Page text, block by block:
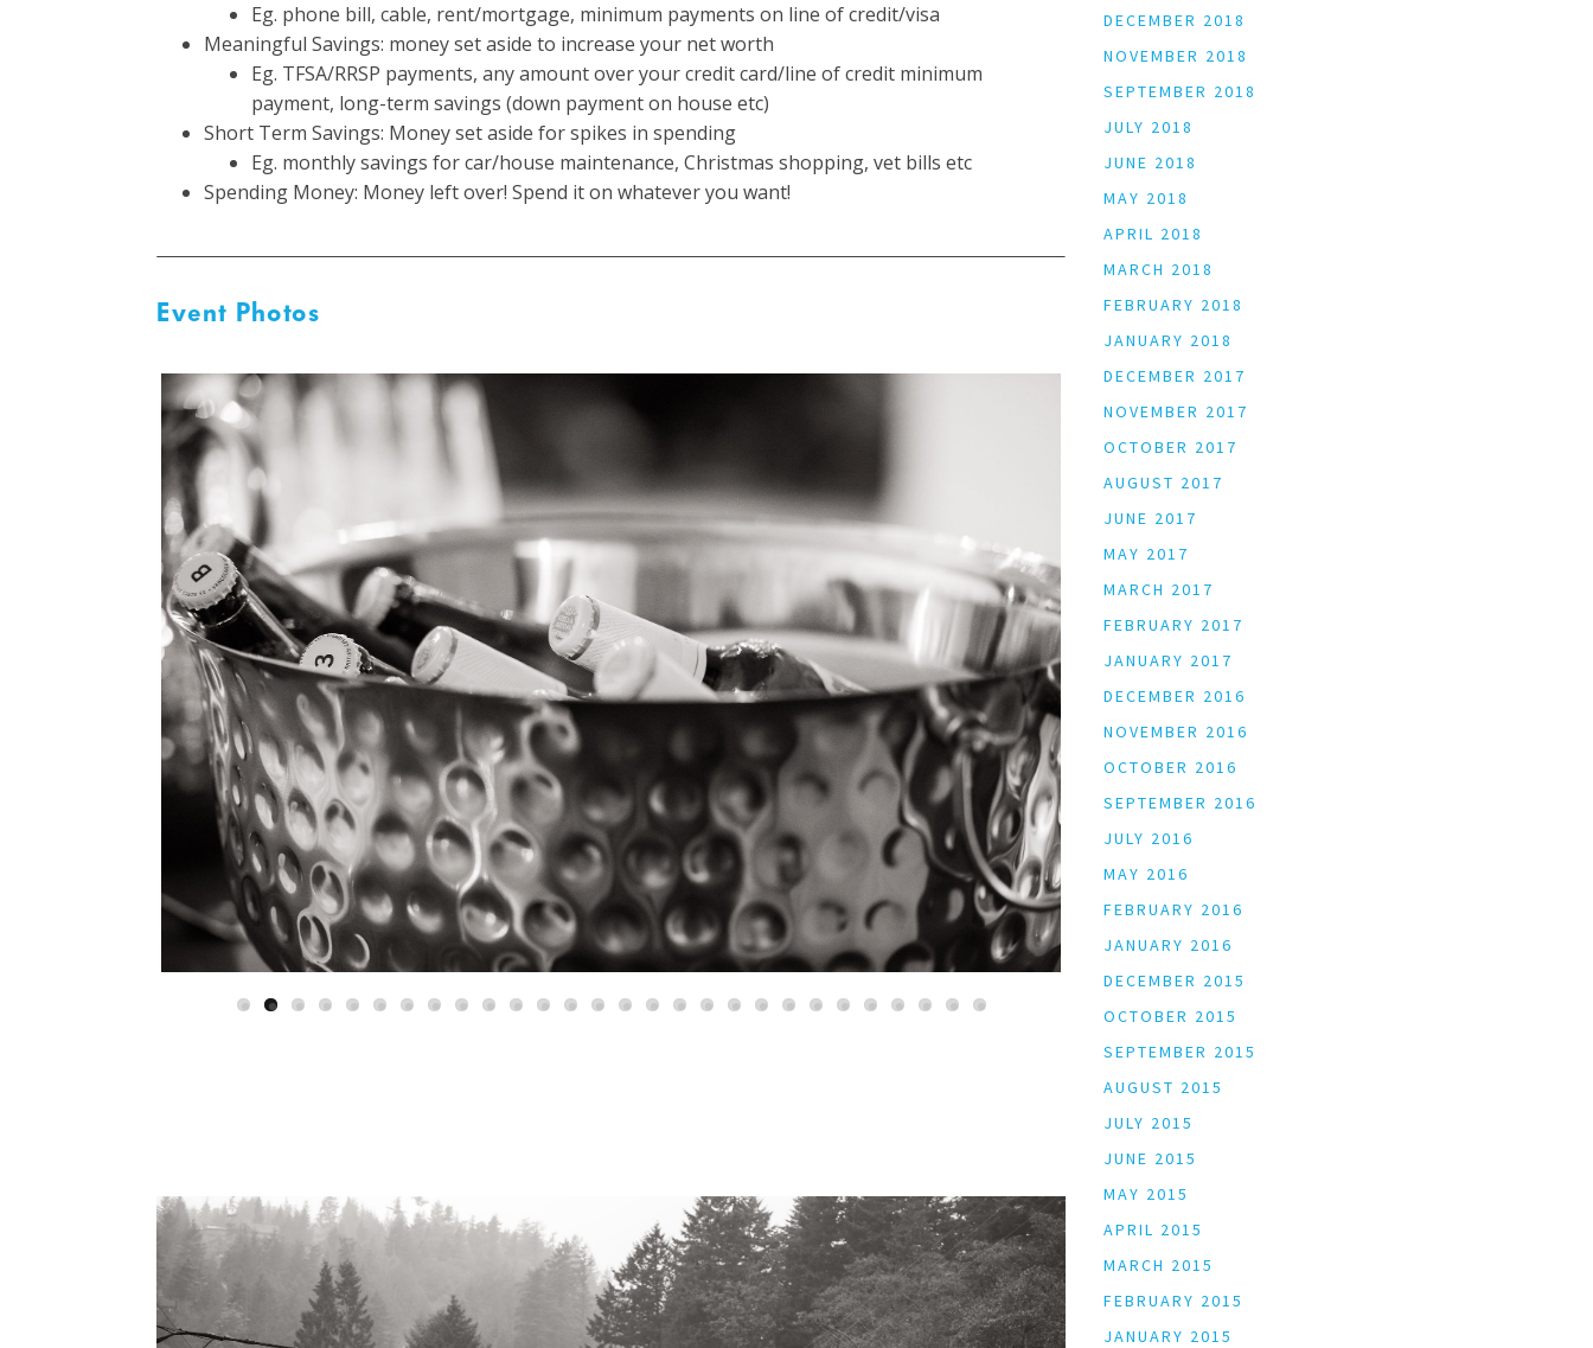
Eg. phone bill, cable, rent/mortgage, minimum payments on line of credit/visa
Meaningful Savings: money set aside to increase your net worth
Eg. TFSA/RRSP payments, any amount over your credit card/line of credit minimum
payment, long-term savings (down payment on house etc)
Short Term Savings: Money set aside for spikes in spending
Eg. monthly savings for car/house maintenance, Christmas shopping, vet bills etc
Spending Money: Money left over! Spend it on whatever you want!
Event Photos
DECEMBER 2018
NOVEMBER 2018
SEPTEMBER 2018
JULY 2018
JUNE 2018
MAY 2018
APRIL 2018
MARCH 2018
FEBRUARY 2018
JANUARY 2018
DECEMBER 2017
NOVEMBER 2017
OCTOBER 2017
AUGUST 2017
JUNE 2017
MAY 2017
MARCH 2017
FEBRUARY 2017
JANUARY 2017
DECEMBER 2016
NOVEMBER 2016
OCTOBER 2016
SEPTEMBER 2016
JULY 2016
MAY 2016
FEBRUARY 2016
JANUARY 2016
DECEMBER 2015
OCTOBER 2015
SEPTEMBER 2015
AUGUST 2015
JULY 2015
JUNE 2015
MAY 2015
APRIL 2015
MARCH 2015
FEBRUARY 2015
JANUARY 2015